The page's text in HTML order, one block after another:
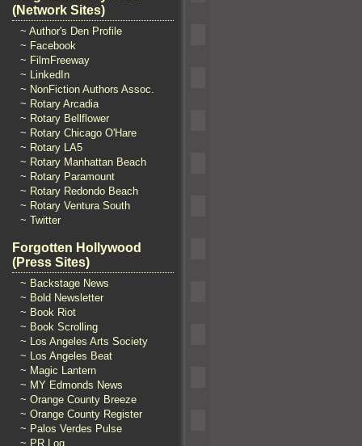
(Network Sites)
~ Author's Den Profile
~ Facebook
~ FilmFreeway
~ LinkedIn
~ NonFiction Authors Assoc.
~ Rotary Arcadia
~ Rotary Bellflower
~ Rotary Chicago O'Hare
~ Rotary LA5
~ Rotary Manhattan Beach
~ Rotary Paramount
~ Rotary Redondo Beach
~ Rotary Ventura South
~ Twitter
Forgotten Hollywood
(Press Sites)
~ Backstage News
~ Bold Newsletter
~ Book Riot
~ Book Scrolling
~ Los Angeles Arts Society
~ Los Angeles Beat
~ Magic Lantern
~ MY Edmonds News
~ Orange County Breeze
~ Orange County Register
~ Palos Verdes Pulse
~ PR Log